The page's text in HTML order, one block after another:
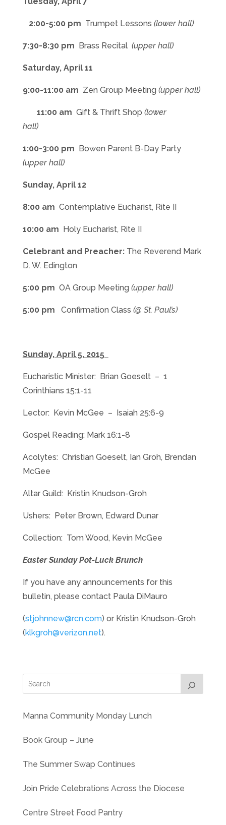
2:00-5:00 pm Trumpet Lessons (lower hall)
7:30-8:30 pm Brass Recital (upper hall)
Saturday, April 11
9:00-11:00 am Zen Group Meeting (upper hall)
11:00 am Gift & Thrift Shop (lower
hall)
1:00-3:00 pm Bowen Parent B-Day Party
(upper hall)
Sunday, April 12
8:00 am Contemplative Eucharist, Rite II
10:00 am Holy Eucharist, Rite II
Celebrant and Preacher: The Reverend Mark
D. W. Edington
5:00 pm OA Group Meeting (upper hall)
5:00 pm Confirmation Class (@ St. Paul’s)
Sunday, April 5, 2015
Eucharistic Minister: Brian Goeselt – 1
Corinthians 15:1-11
Lector: Kevin McGee – Isaiah 25:6-9
Gospel Reading: Mark 16:1-8
Acolytes: Christian Goeselt, Ian Groh, Brendan
McGee
Altar Guild: Kristin Knudson-Groh
Ushers: Peter Brown, Edward Dunar
Collection: Tom Wood, Kevin McGee
Easter Sunday Pot-Luck Brunch
If you have any announcements for this
bulletin, please contact Paula DiMauro
(stjohnnew@rcn.com) or Kristin Knudson-Groh
(klkgroh@verizon.net).
Manna Community Monday Lunch
Book Group – June
The Summer Swap Continues
Join Pride Celebrations Across the Diocese
Centre Street Food Pantry